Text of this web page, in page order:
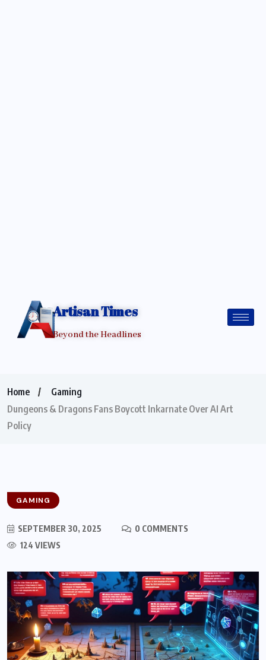
Artisan Times
Beyond the Headlines
Home
Gaming
Dungeons & Dragons Fans Boycott Inkarnate Over AI Art
Policy
GAMING
SEPTEMBER 30, 2025
0 COMMENTS
124 VIEWS